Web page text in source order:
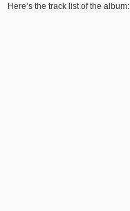
Here’s the track list of the album: